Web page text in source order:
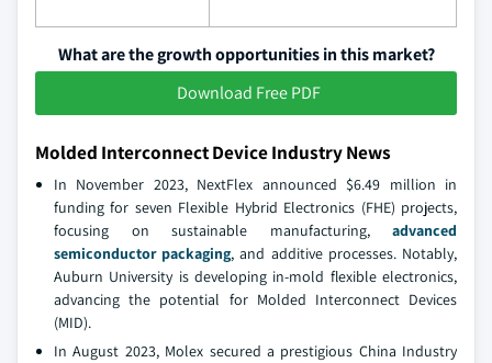
What are the growth opportunities in this market?
Download Free PDF
Molded Interconnect Device Industry News
In November 2023, NextFlex announced $6.49 million in
funding for seven Flexible Hybrid Electronics (FHE) projects,
focusing on sustainable manufacturing, advanced
semiconductor packaging, and additive processes. Notably,
Auburn University is developing in-mold flexible electronics,
advancing the potential for Molded Interconnect Devices
(MID).
In August 2023, Molex secured a prestigious China Industry